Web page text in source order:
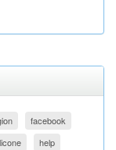
facebook
help